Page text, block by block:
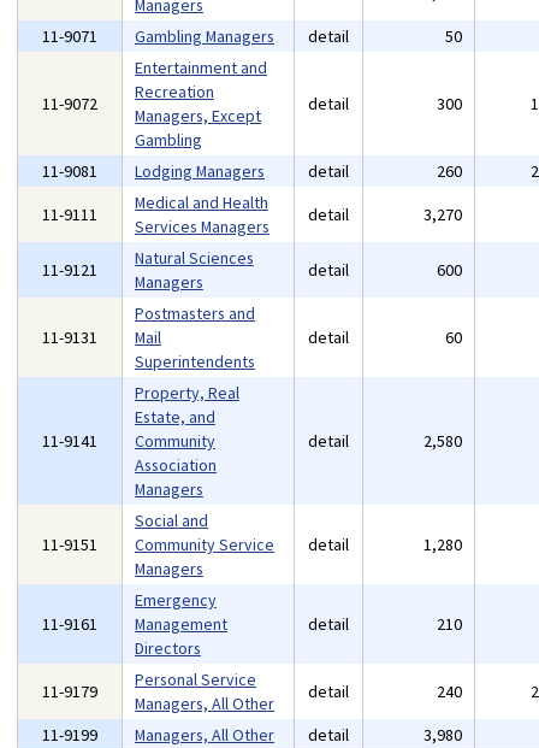
Managers
11-9071
Gambling Managers detail 50
11-9072
Entertainment and
Recreation
Managers, Except
Gambling
detail 300
11-9081 Lodging Managers detail 260
11-9111
Medical and Health
Services Managers
detail 3,270
11-9121
Natural Sciences
Managers
detail 600
11-9131
Postmasters and
Mail
Superintendents
detail 60
11-9141
Property, Real
Estate, and
Community
Association
Managers
detail 2,580
11-9151
Social and
Community Service
Managers
detail 1,280
11-9161
Emergency
Management
Directors
detail 210
11-9179
Personal Service
Managers, All Other
detail 240
11-9199
Managers, All Other detail 3,980